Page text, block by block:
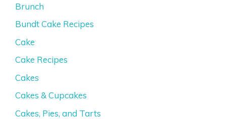
Brunch
Bundt Cake Recipes
Cake
Cake Recipes
Cakes
Cakes & Cupcakes
Cakes, Pies, and Tarts